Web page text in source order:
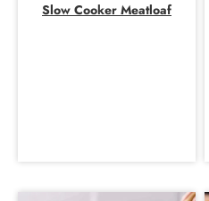
Slow Cooker Meatloaf